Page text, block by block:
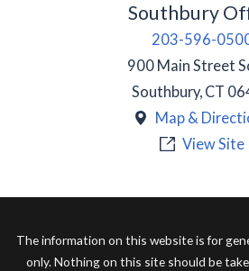
Southbury
203-596-
900 Main Street
Southbury, CT
Map &
View Site
The information on this website is for
only. Nothing on this site should be